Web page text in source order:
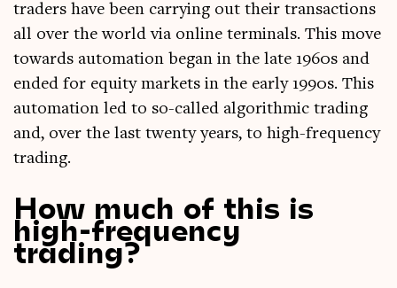
traders have been car­ry­ing out their trans­ac­tions
all over the world via online ter­min­als. This move
towards auto­ma­tion began in the late 1960s and
ended for equity mar­kets in the early 1990s. This
auto­ma­tion led to so-called algorithmic trad­ing
and, over the last twenty years, to high-fre­quency
trading.
How much of this is
high-frequency
trading?